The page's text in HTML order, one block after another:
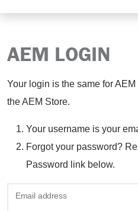
AEM LOGIN
Your login is the same for
the AEM Store.
Your username is your
Forgot your password?
Password link below.
Email address